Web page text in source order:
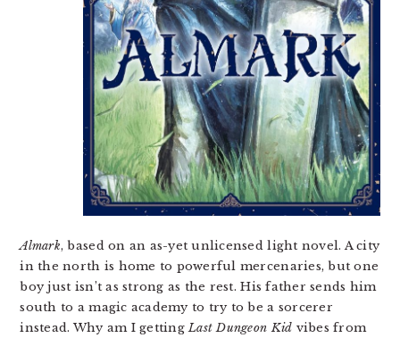
Almark, based on an as-yet unlicensed light novel. A city
in the north is home to powerful mercenaries, but one
boy just isn’t as strong as the rest. His father sends him
south to a magic academy to try to be a sorcerer
instead. Why am I gettingLast Dungeon Kid vibes from